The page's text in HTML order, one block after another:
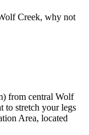
Creek, why not
from central Wolf
to stretch your legs
Area, located